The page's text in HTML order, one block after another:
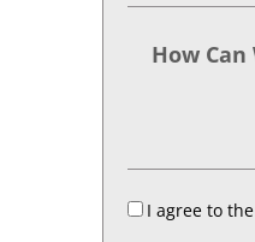
I agree to the